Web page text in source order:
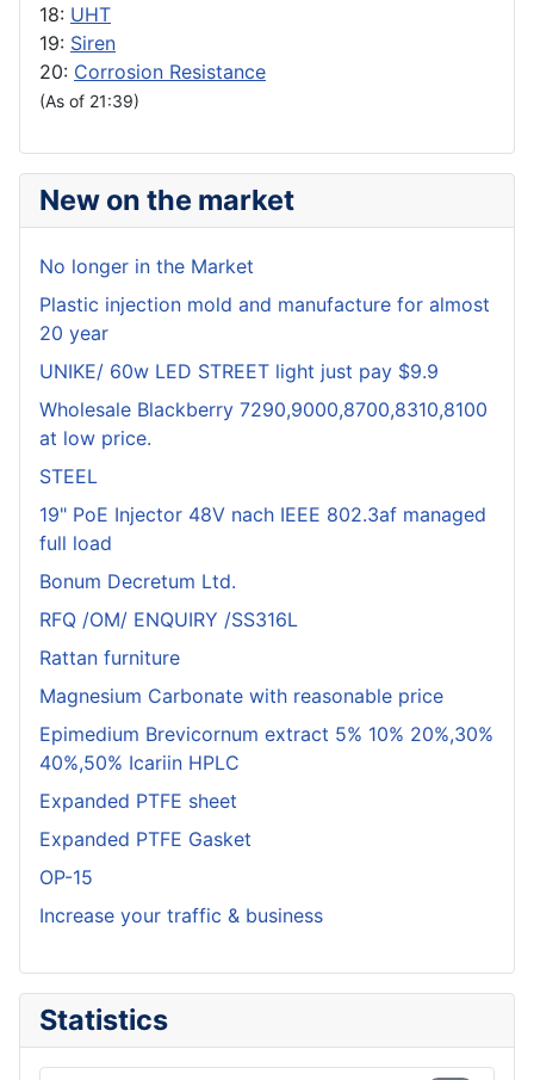
18: UHT
19: Siren
20: Corrosion Resistance
(As of 21:39)
New on the market
No longer in the Market
Plastic injection mold and manufacture for almost
20 year
UNIKE/ 60w LED STREET light just pay $9.9
Wholesale Blackberry 7290,9000,8700,8310,8100
at low price.
STEEL
19" PoE Injector 48V nach IEEE 802.3af managed
full load
Bonum Decretum Ltd.
RFQ /OM/ ENQUIRY /SS316L
Rattan furniture
Magnesium Carbonate with reasonable price
Epimedium Brevicornum extract 5% 10% 20%,30%
40%,50% Icariin HPLC
Expanded PTFE sheet
Expanded PTFE Gasket
OP-15
Increase your traffic & business
Statistics